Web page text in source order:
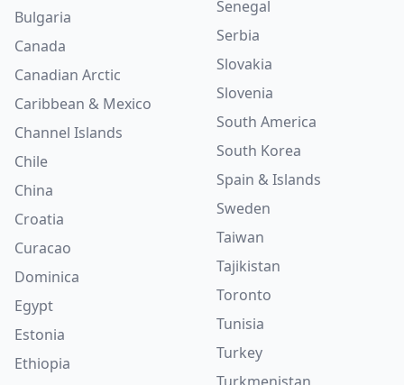
Bulgaria
Canada
Canadian Arctic
Caribbean & Mexico
Channel Islands
Chile
China
Croatia
Curacao
Dominica
Egypt
Estonia
Ethiopia
Senegal
Serbia
Slovakia
Slovenia
South America
South Korea
Spain & Islands
Sweden
Taiwan
Tajikistan
Toronto
Tunisia
Turkey